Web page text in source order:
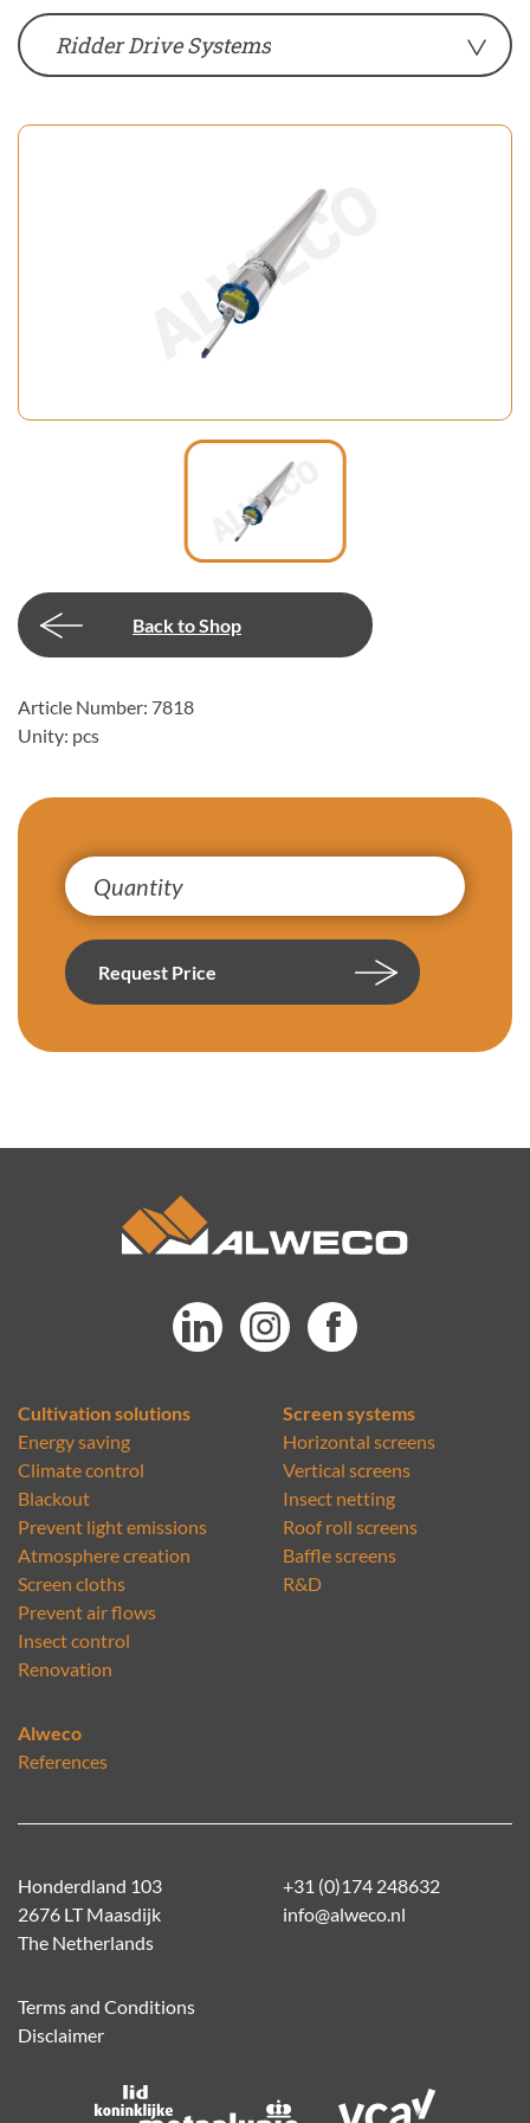
Ridder Drive Systems
Back to Shop
Article Number: 7818
Unity: pcs
Request Price
Cultivation solutions
Energy saving
Climate control
Blackout
Prevent light emissions
Atmosphere creation
Screen cloths
Prevent air flows
Insect control
Renovation
Screen systems
Horizontal screens
Vertical screens
Insect netting
Roof roll screens
Baffle screens
R&D
Alweco
References
Honderdland 103
2676 LT Maasdijk
The Netherlands
+31 (0)174 248632
info@alweco.nl
Terms and Conditions
Disclaimer